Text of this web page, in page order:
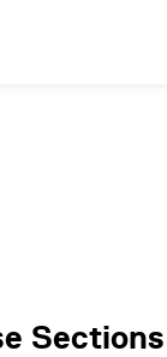
through
Sections